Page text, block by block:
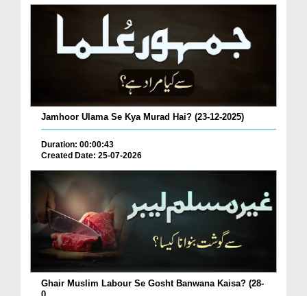
Jamhoor Ulama Se Kya Murad Hai? (23-12-2025)
Duration: 00:00:43
Created Date: 25-07-2026
Ghair Muslim Labour Se Gosht Banwana Kaisa? (28-